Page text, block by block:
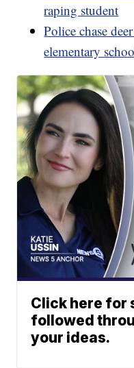
raping student
Police chase
elementary
Click here for
followed
your ideas.